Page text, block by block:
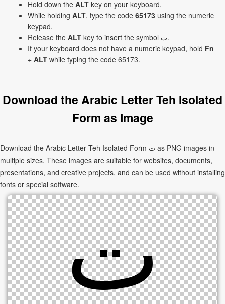
Hold down the ALT key on your keyboard.
While holding ALT, type the code 65173 using the numeric
keypad.
Release the ALT
key to insert the symbol ﺕ.
If your keyboard does not have a numeric keypad, hold Fn
+ ALT while typing the code 65173.
Download the Arabic Letter Teh Isolated
Form as Image
Download the Arabic Letter Teh Isolated Form ﺕ as PNG images in
multiple sizes. These images are suitable for websites, documents,
presentations, and creative projects, and can be used without installing
fonts or special software.